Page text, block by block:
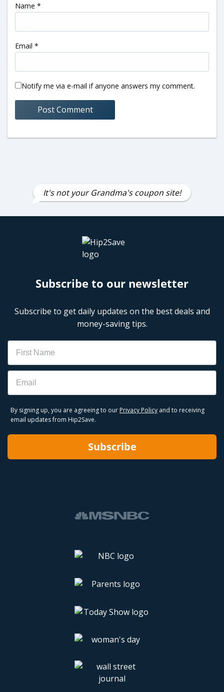
Name *
Email *
Notify me via e-mail if anyone answers my comment.
It's not your Grandma's coupon site!
Subscribe to our newsletter
Subscribe to get daily updates on the best deals and
money-saving tips.
Name
Email
By signing up, you are agreeing to our Privacy Policy and to receiving
email updates from Hip2Save.
Subscribe